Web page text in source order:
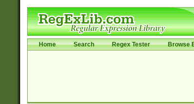
Home Search Regex Tester Browse